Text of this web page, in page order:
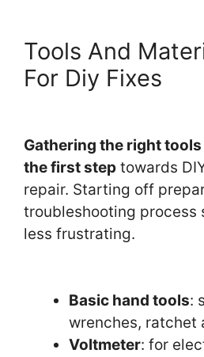
Tools And
For Diy Fixes
Gathering the right
the first step towards
repair. Starting off
troubleshooting process
less frustrating.
Basic hand tools:
wrenches, ratchet
Voltmeter: for